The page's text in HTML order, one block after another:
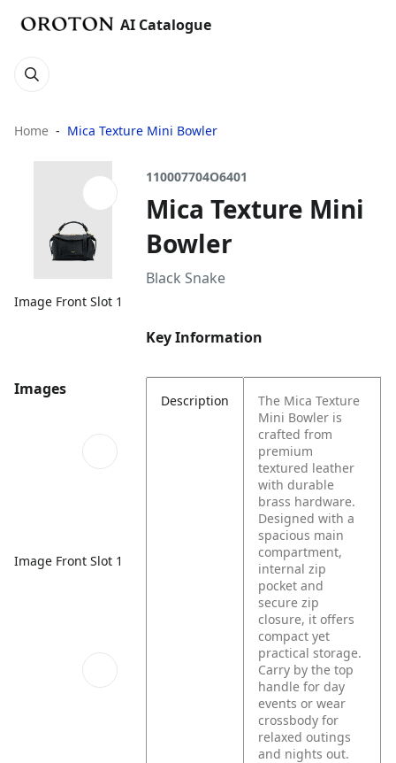
AI Catalogue
Home Mica Texture Mini Bowler
Image Front Slot 1
Images
Image Front Slot 1
110007704O6401
Mica Texture Mini
Bowler
Black Snake
Key Information
Description
The Mica Texture
Mini Bowler is
crafted from
premium
textured leather
with durable
brass hardware.
Designed with a
spacious main
compartment,
internal zip
pocket and
secure zip
closure, it offers
compact yet
practical storage.
Carry by the top
handle for day
events or wear
crossbody for
relaxed outings
and nights out.